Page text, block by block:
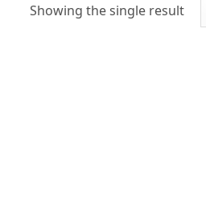
Showing the single result